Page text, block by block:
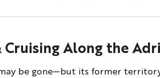
Cruising Along the
be gone—but its former